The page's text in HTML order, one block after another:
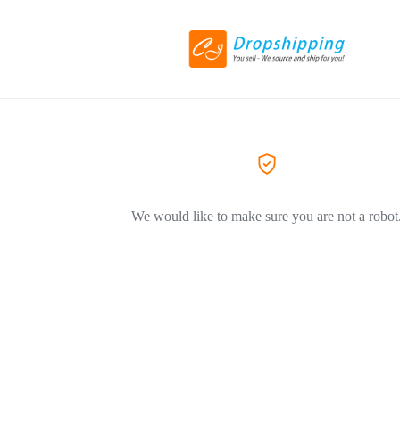
We would like to make sure you are not a